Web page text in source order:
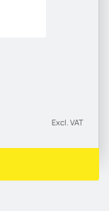
Excl. VAT